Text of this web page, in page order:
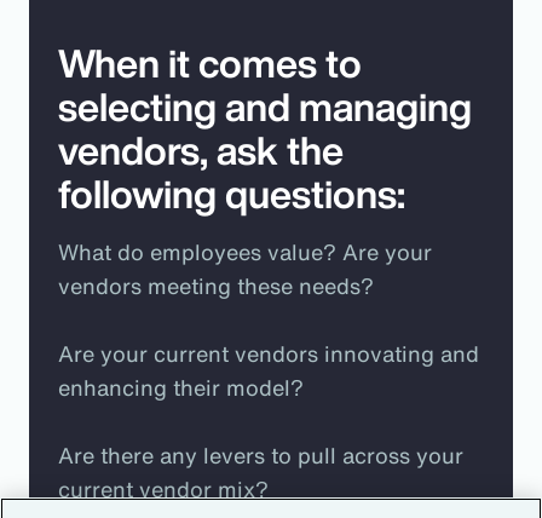
When it comes to
selecting and managing
vendors, ask the
following questions:
What do employees value? Are your
vendors meeting these needs?
Are your current vendors innovating and
enhancing their model?
Are there any levers to pull across your
current vendor mix?